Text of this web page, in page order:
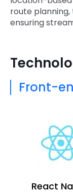
route
ensuring
Front-
React